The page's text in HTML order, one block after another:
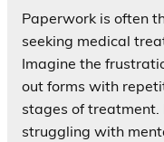
Paperwork is often
seeking medical
Imagine the
out forms with
stages of treatment.
struggling with